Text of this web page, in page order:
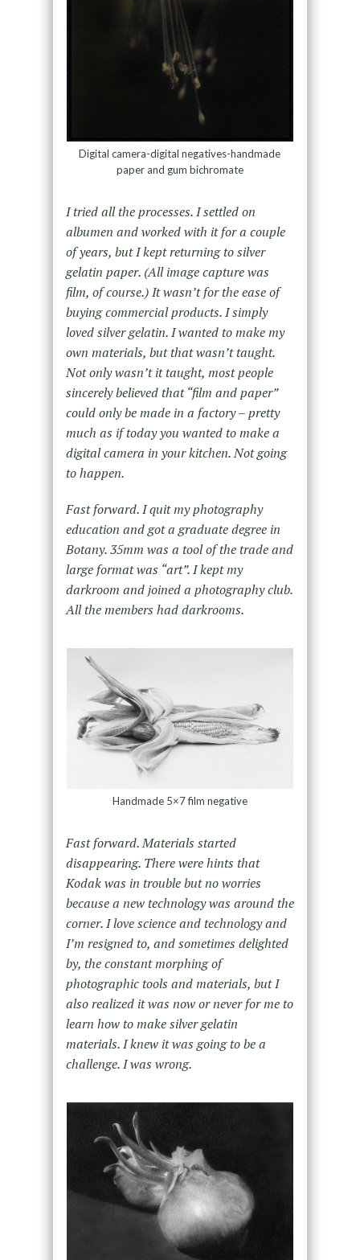
Digital camera-digital negatives-handmade
paper and gum bichromate
I tried all the processes. I settled on
albumen and worked with it for a couple
of years, but I kept returning to silver
gelatin paper. (All image capture was
film, of course.) It wasn’t for the ease of
buying commercial products. I simply
loved silver gelatin. I wanted to make my
own materials, but that wasn’t taught.
Not only wasn’t it taught, most people
sincerely believed that “film and paper”
could only be made in a factory – pretty
much as if today you wanted to make a
digital camera in your kitchen. Not going
to happen.
Fast forward. I quit my photography
education and got a graduate degree in
Botany. 35mm was a tool of the trade and
large format was “art”. I kept my
darkroom and joined a photography club.
All the members had darkrooms.
Handmade 5×7 film negative
Fast forward. Materials started
disappearing. There were hints that
Kodak was in trouble but no worries
because a new technology was around the
corner. I love science and technology and
I’m resigned to, and sometimes delighted
by, the constant morphing of
photographic tools and materials, but I
also realized it was now or never for me to
learn how to make silver gelatin
materials. I knew it was going to be a
challenge. I was wrong.